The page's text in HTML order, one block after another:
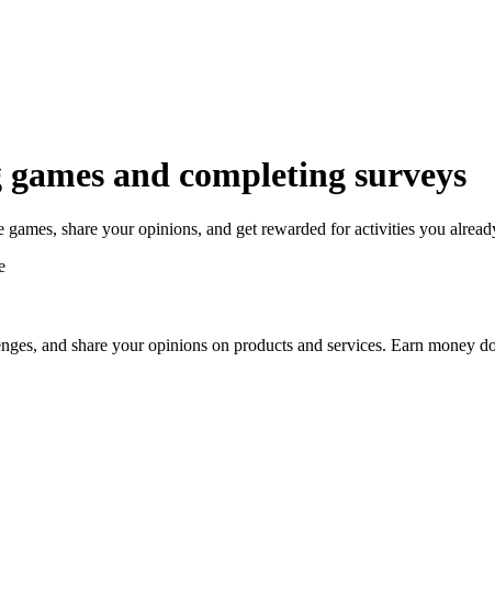
and completing surveys
share your opinions, and get rewarded for activities you
and share your opinions on products and services. Earn money